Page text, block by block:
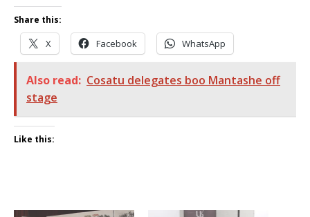
Share this:
X Facebook WhatsApp
Also read: Cosatu delegates boo Mantashe off
stage
Like this: